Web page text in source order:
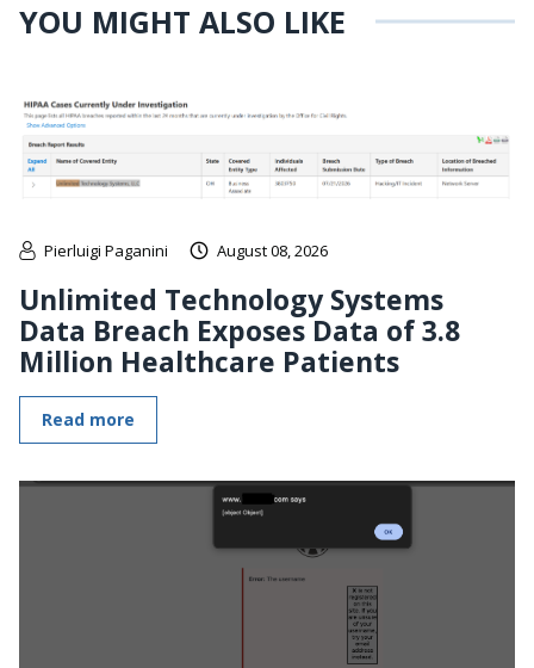
YOU MIGHT ALSO LIKE
Pierluigi Paganini August 08, 2026
Unlimited Technology Systems
Data Breach Exposes Data of 3.8
Million Healthcare Patients
Read more